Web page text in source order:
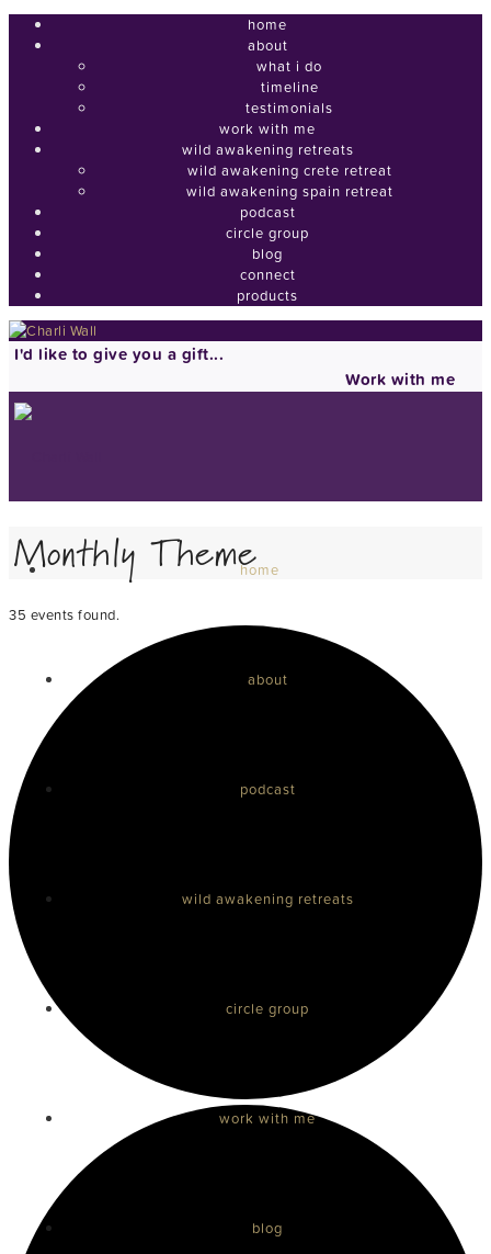
home
about
what i do
timeline
testimonials
work with me
wild awakening retreats
wild awakening crete retreat
wild awakening spain retreat
podcast
circle group
blog
connect
products
I'd like to give you a gift...
Work with me
home
about
podcast
wild awakening retreats
circle group
work with me
blog
Monthly Theme
35 events found.